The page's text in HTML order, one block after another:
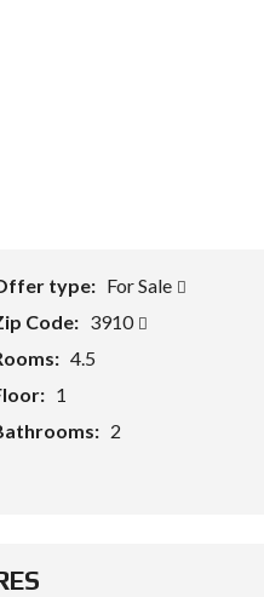
type: For Sale
Code: 3910
4.5
1
2